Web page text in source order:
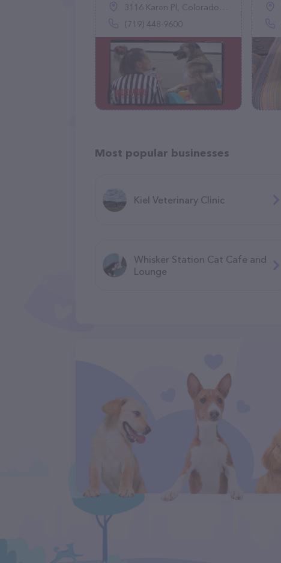
3116 Karen Pl, Colorado Springs, CO 80907
(719) 448-9600
Most popular businesses
Kiel Veterinary Clinic
Whisker Station Cat Cafe and
Lounge